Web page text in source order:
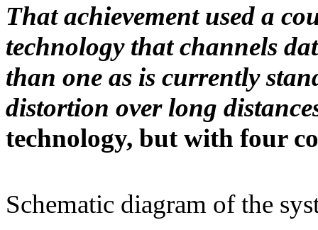
That achievement used a
technology that channels
than one as is currently
distortion over long
technology, but with four
Schematic diagram of the